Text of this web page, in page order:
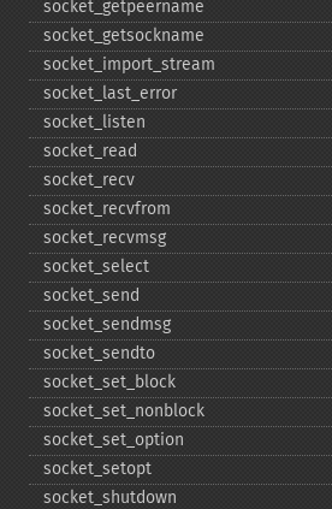
socket_​getpeername
socket_​getsockname
socket_​import_​stream
socket_​last_​error
socket_​listen
socket_​read
socket_​recv
socket_​recvfrom
socket_​recvmsg
socket_​select
socket_​send
socket_​sendmsg
socket_​sendto
socket_​set_​block
socket_​set_​nonblock
socket_​set_​option
socket_​setopt
socket_​shutdown